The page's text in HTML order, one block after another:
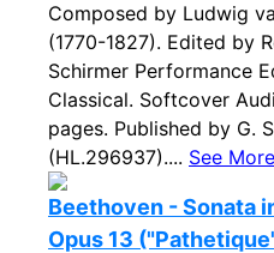
Composed by Ludwig
(1770-1827). Edited by
Schirmer Performance
Classical. Softcover
pages. Published by G.
(HL.296937).... See More
Beethoven - Sonata
Opus 13